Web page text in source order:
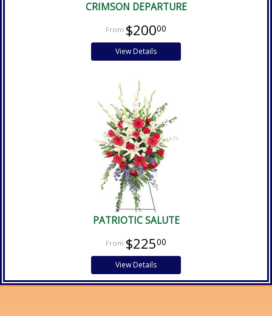
CRIMSON DEPARTURE
$20000
View Details
PATRIOTIC SALUTE
$22500
View Details